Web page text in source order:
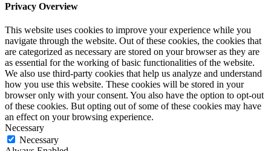
Privacy Overview
This website uses cookies to improve your experience while you
navigate through the website. Out of these cookies, the cookies that
are categorized as necessary are stored on your browser as they are
as essential for the working of basic functionalities of the website.
We also use third-party cookies that help us analyze and understand
how you use this website. These cookies will be stored in your
browser only with your consent. You also have the option to opt-out
of these cookies. But opting out of some of these cookies may have
an effect on your browsing experience.
Necessary
Necessary